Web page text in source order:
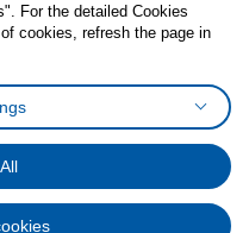
Cookies preferences
Protection Policy
For the detailed Cookies
cookies, refresh the page in